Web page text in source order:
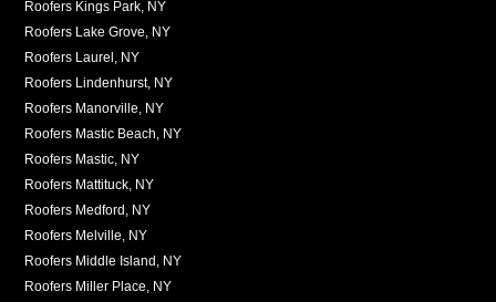
Roofers Kings Park, NY
Roofers Lake Grove, NY
Roofers Laurel, NY
Roofers Lindenhurst, NY
Roofers Manorville, NY
Roofers Mastic Beach, NY
Roofers Mastic, NY
Roofers Mattituck, NY
Roofers Medford, NY
Roofers Melville, NY
Roofers Middle Island, NY
Roofers Miller Place, NY